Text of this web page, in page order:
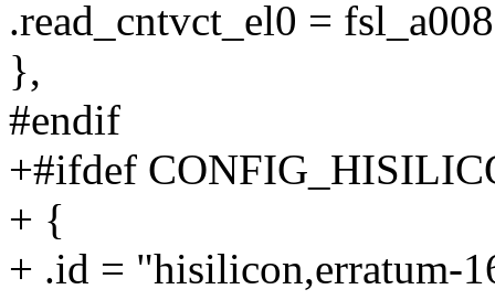
.read_cntvct_el0 =
},
#endif
+#ifdef
+ {
+ .id = "hisilicon,erratum-